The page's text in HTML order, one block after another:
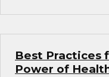
Best Practices
Power of